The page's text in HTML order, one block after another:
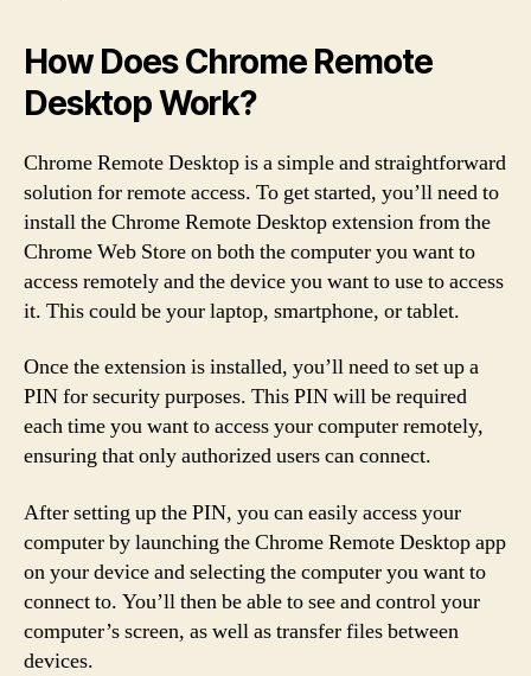
How Does Chrome Remote
Desktop Work?
Chrome Remote Desktop is a simple and straightforward
solution for remote access. To get started, you’ll need to
install the Chrome Remote Desktop extension from the
Chrome Web Store on both the computer you want to
access remotely and the device you want to use to access
it. This could be your laptop, smartphone, or tablet.
Once the extension is installed, you’ll need to set up a
PIN for security purposes. This PIN will be required
each time you want to access your computer remotely,
ensuring that only authorized users can connect.
After setting up the PIN, you can easily access your
computer by launching the Chrome Remote Desktop app
on your device and selecting the computer you want to
connect to. You’ll then be able to see and control your
computer’s screen, as well as transfer files between
devices.